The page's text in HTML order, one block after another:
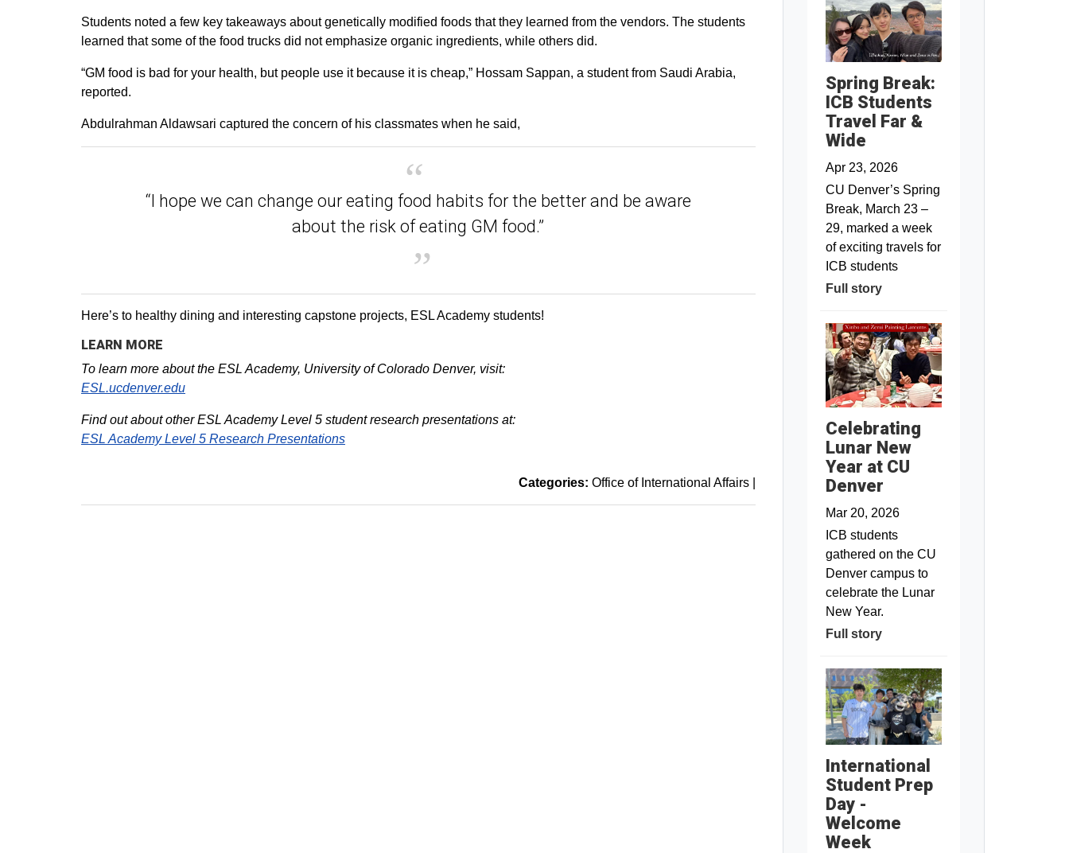
Students noted a few key takeaways about genetically modified foods that they learned from the vendors. The students
learned that some of the food trucks did not emphasize organic ingredients, while others did.
“GM food is bad for your health, but people use it because it is cheap,” Hossam Sappan, a student from Saudi Arabia,
reported.
Abdulrahman Aldawsari captured the concern of his classmates when he said,
“I hope we can change our eating food habits for the better and be aware
about the risk of eating GM food.”
Here’s to healthy dining and interesting capstone projects, ESL Academy students!
LEARN MORE
To learn more about the ESL Academy, University of Colorado Denver, visit:
ESL.ucdenver.edu
Find out about other ESL Academy Level 5 student research presentations at:
ESL Academy Level 5 Research Presentations
Categories: Office of International Affairs|
Spring Break:
ICB Students
Travel Far &
Wide
Apr 23, 2026
CU Denver’s Spring
Break, March 23 –
29, marked a week
of exciting travels for
ICB students
Full story
Celebrating
Lunar New
Year at CU
Denver
Mar 20, 2026
ICB students
gathered on the CU
Denver campus to
celebrate the Lunar
New Year.
Full story
International
Student Prep
Day -
Welcome
Week